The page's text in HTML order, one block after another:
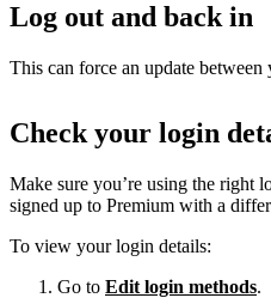
Log out and back in
This can force an update between
Check your login
Make sure you’re using the right
signed up to Premium with a
To view your login details:
Go to Edit login methods.